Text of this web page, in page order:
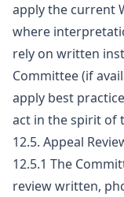
apply the current
where
rely on written
Committee (if
apply best
act in the spirit of
12.5. Appeal
12.5.1 The
review written,